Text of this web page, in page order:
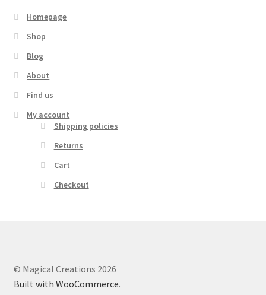
Homepage
Shop
Blog
About
Find us
My account
Shipping policies
Returns
Cart
Checkout
© Magical Creations 2026
Built with WooCommerce.